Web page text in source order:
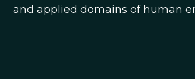
and applied domains of human